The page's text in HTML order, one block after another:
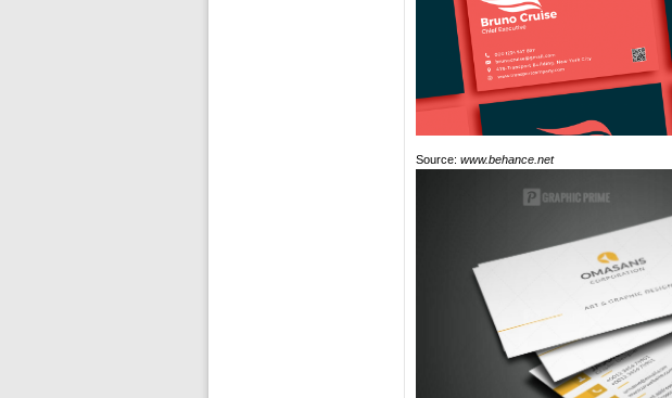
Source: www.behance.net